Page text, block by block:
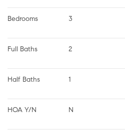
Bedrooms 3
Full Baths 2
Half Baths 1
HOA Y/N N